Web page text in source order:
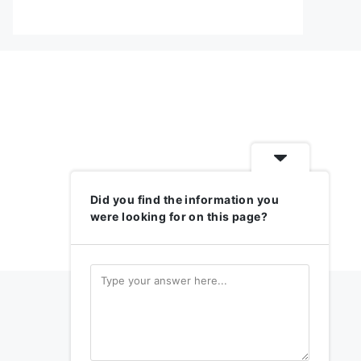
Did you find the information you
were looking for on this page?